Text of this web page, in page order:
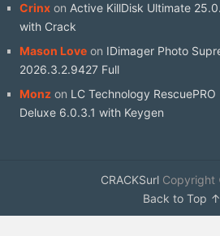
Crinxon Active KillDisk Ultimate
with Crack
Mason Loveon IDimager Photo
2026.3.2.9427 Full
Monzon LC Technology RescuePRO
Deluxe 6.0.3.1 with Keygen
CRACKSurlCopyright
Back to Top ↑